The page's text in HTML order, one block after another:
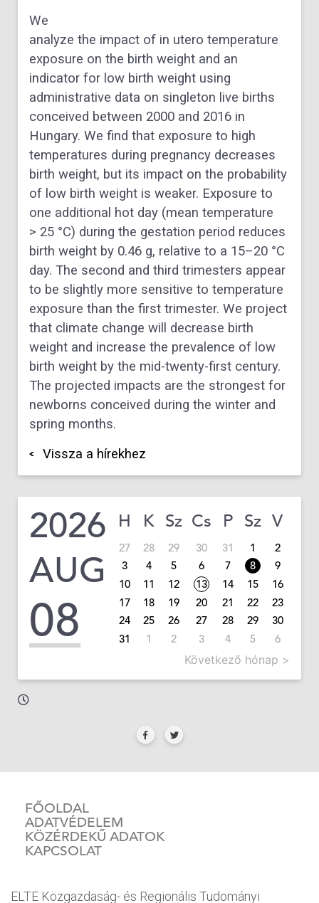
We
analyze the impact of in utero temperature
exposure on the birth weight and an
indicator for low birth weight using
administrative data on singleton live births
conceived between 2000 and 2016 in
Hungary. We find that exposure to high
temperatures during pregnancy decreases
birth weight, but its impact on the probability
of low birth weight is weaker. Exposure to
one additional hot day (mean temperature
> 25 °C) during the gestation period reduces
birth weight by 0.46 g, relative to a 15–20 °C
day. The second and third trimesters appear
to be slightly more sensitive to temperature
exposure than the first trimester. We project
that climate change will decrease birth
weight and increase the prevalence of low
birth weight by the mid-twenty-first century.
The projected impacts are the strongest for
newborns conceived during the winter and
spring months.
Vissza a hírekhez
2026
AUG
08
H K Sz Cs P Sz V
27 28 29 30 31 1
2
3
4 5 6 7 8
9
10
11 12 13 14 15
16
17
18 19 20 21 22
23
24
25 26 27 28 29
30
31
1 2 3 4 5 6
Következő hónap >
FŐOLDAL
ADATVÉDELEM
KÖZÉRDEKŰ ADATOK
KAPCSOLAT
ELTE Közgazdaság- és Regionális Tudományi